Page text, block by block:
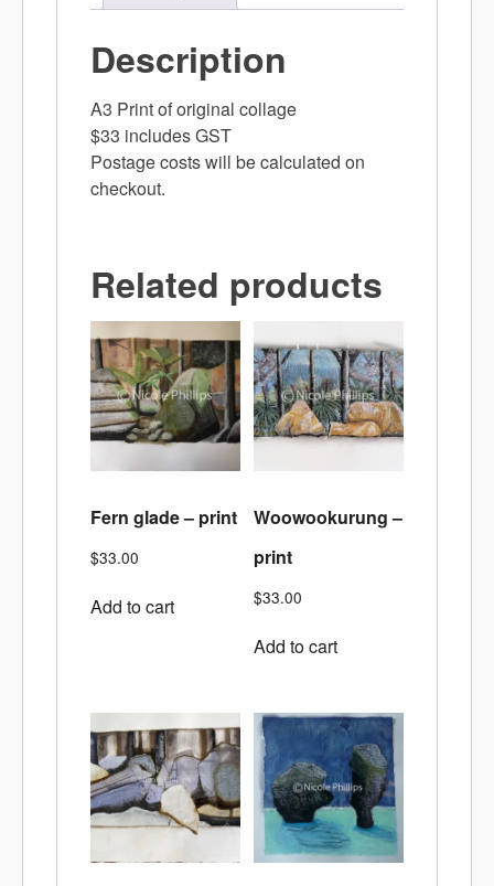
Description
A3 Print of original collage
$33 includes GST
Postage costs will be calculated on
checkout.
Related products
Fern glade – print
$33.00
Add to cart
Woowookurung –
print
$33.00
Add to cart